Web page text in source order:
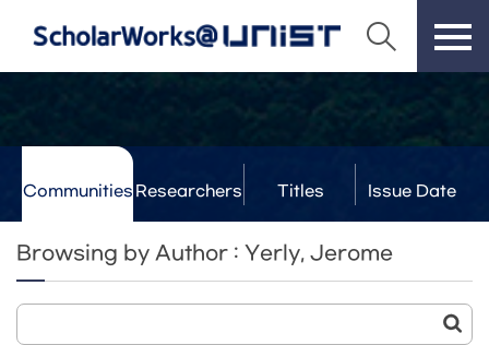
Communities Researchers Titles Issue Date
Browsing by Author : Yerly, Jerome